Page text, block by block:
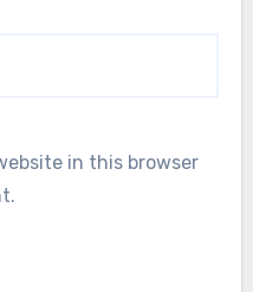
in this browser